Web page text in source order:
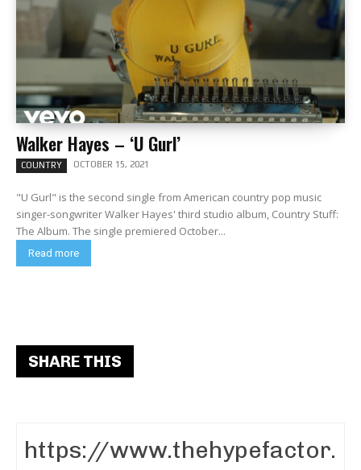
Walker Hayes – ‘U Gurl’
COUNTRY OCTOBER 15, 2021
"U Gurl" is the second single from American country pop music
singer-songwriter Walker Hayes' third studio album, Country Stuff:
The Album. The single premiered October...
Read more
SHARE THIS